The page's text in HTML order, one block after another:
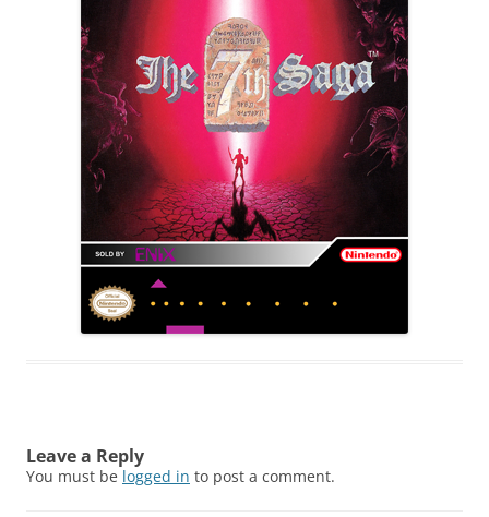
Leave a Reply
You must be logged in to post a comment.